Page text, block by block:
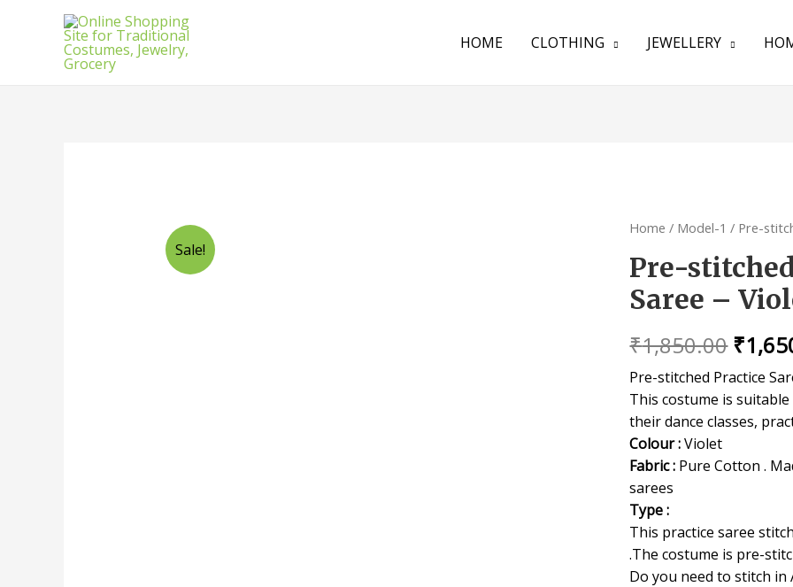
HOME CLOTHING JEWELLERY
Sale!
Home / Model-1 / Pre-
Pre-
Saree –
₹1,850.00₹
Pre-stitched Practice
This costume is
their dance classes,
Colour :Violet
Fabric : Pure Cotton .
sarees
Type :
This practice saree
.The costume is pre-
Do you need to stitch in